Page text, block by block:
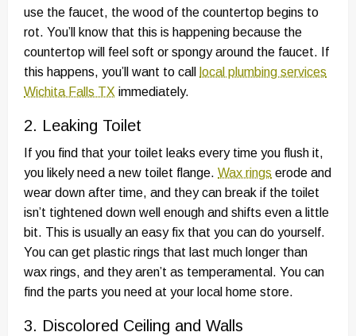
use the faucet, the wood of the countertop begins to
rot. You’ll know that this is happening because the
countertop will feel soft or spongy around the faucet. If
this happens, you’ll want to call
local plumbing services
Wichita Falls TX immediately.
2. Leaking Toilet
If you find that your toilet leaks every time you flush it,
you likely need a new toilet flange. Wax rings erode and
wear down after time, and they can break if the toilet
isn’t tightened down well enough and shifts even a little
bit. This is usually an easy fix that you can do yourself.
You can get plastic rings that last much longer than
wax rings, and they aren’t as temperamental. You can
find the parts you need at your local home store.
3. Discolored Ceiling and Walls